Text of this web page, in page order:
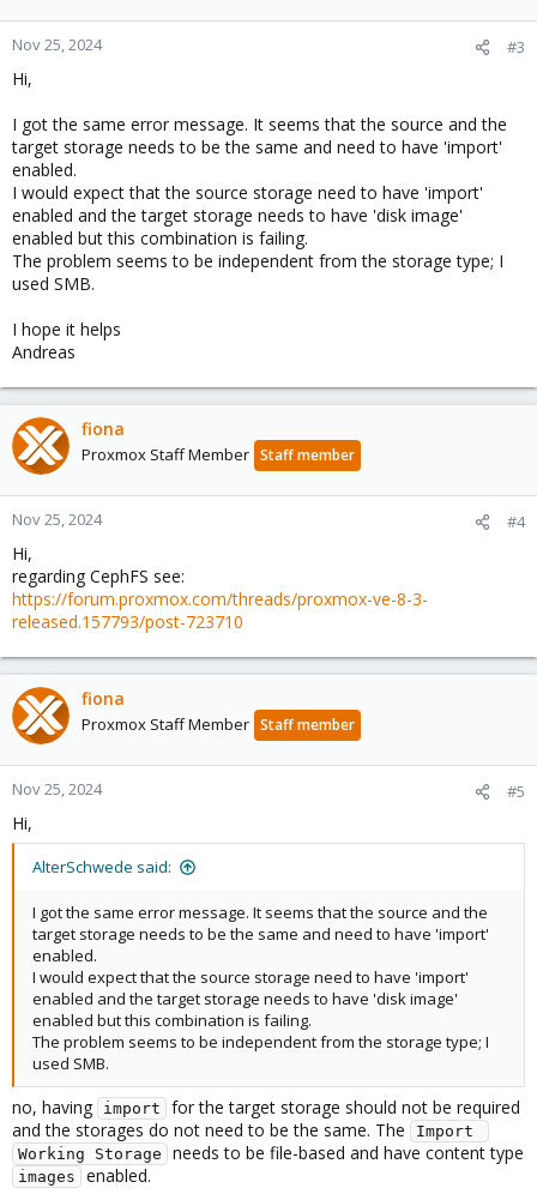
Nov 25, 2024 #3
Hi,
I got the same error message. It seems that the source and the
target storage needs to be the same and need to have 'import'
enabled.
I would expect that the source storage need to have 'import'
enabled and the target storage needs to have 'disk image'
enabled but this combination is failing.
The problem seems to be independent from the storage type; I
used SMB.
I hope it helps
Andreas
fiona
Proxmox Staff Member Staff member
Nov 25, 2024 #4
Hi,
regarding CephFS see:
https://forum.proxmox.com/threads/proxmox-ve-8-3-
released.157793/post-723710
fiona
Proxmox Staff Member Staff member
Nov 25, 2024 #5
Hi,
AlterSchwede said:
I got the same error message. It seems that the source and the
target storage needs to be the same and need to have 'import'
enabled.
I would expect that the source storage need to have 'import'
enabled and the target storage needs to have 'disk image'
enabled but this combination is failing.
The problem seems to be independent from the storage type; I
used SMB.
no, having import
for the target storage should not be required
and the storages do not need to be the same. The
Import
Working Storage
needs to be file-based and have content type
images
enabled.